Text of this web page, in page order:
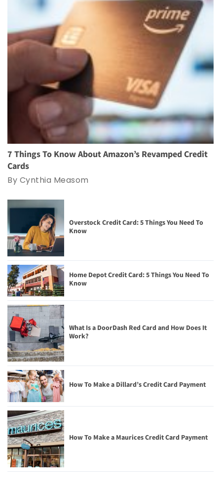
7 Things To Know About Amazon’s Revamped Credit
Cards
By Cynthia Measom
Overstock Credit Card: 5 Things You Need To
Know
Home Depot Credit Card: 5 Things You Need To
Know
What Is a DoorDash Red Card and How Does It
Work?
How To Make a Dillard’s Credit Card Payment
How To Make a Maurices Credit Card Payment